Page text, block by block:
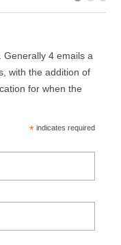
4 emails a
with the addition of
for when the
*indicates required